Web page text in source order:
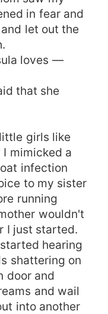
in fear and
let out the
loves —
that she
girls like
mimicked a
infection
to my sister
running
wouldn't
I just started.
hearing
shattering on
door and
and wail
into another